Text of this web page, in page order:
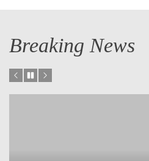
Breaking News